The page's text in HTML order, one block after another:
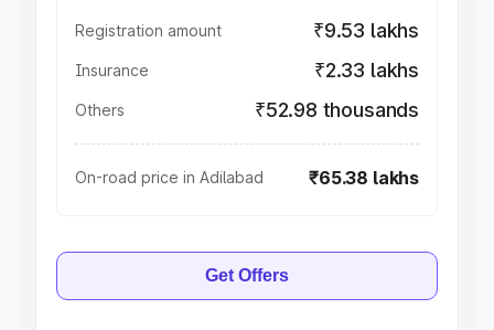
Registration amount ₹9.53 lakhs
Insurance ₹2.33 lakhs
Others ₹52.98 thousands
On-road price in Adilabad ₹65.38 lakhs
Get Offers